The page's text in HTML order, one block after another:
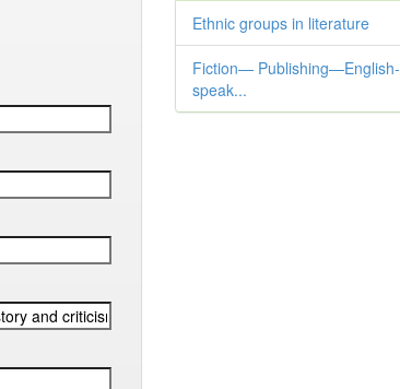
Ethnic groups in literature
Fiction— Publishing—English-
speak...